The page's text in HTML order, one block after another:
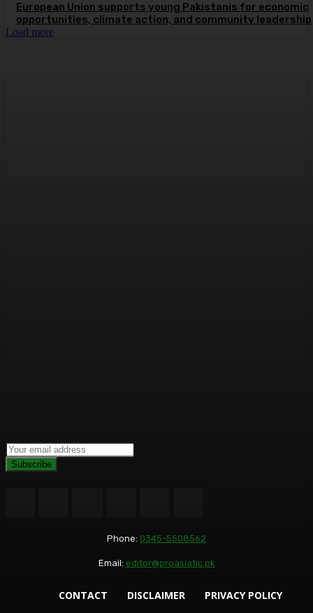
European Union supports young Pakistanis for economic
opportunities, climate action, and community leadership
Load more
Subscribe
Phone: 0345-5508562
Email: editor@proasiatic.pk
CONTACT DISCLAIMER PRIVACY POLICY